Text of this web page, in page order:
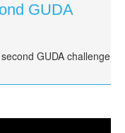
GUDA
GUDA challenge